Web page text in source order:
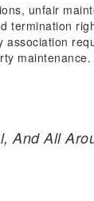
unfair
termination
association
maintenance.
And All